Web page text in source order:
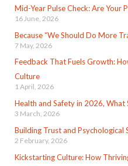
Mid-Year Pulse Check: Are Your
16 June, 2026
Because “We Should Do More
7 May, 2026
Feedback That Fuels Growth:
Culture
1 April, 2026
Health and Safety in 2026, What
3 March, 2026
Building Trust and Psychological
2 February, 2026
Kickstarting Culture: How